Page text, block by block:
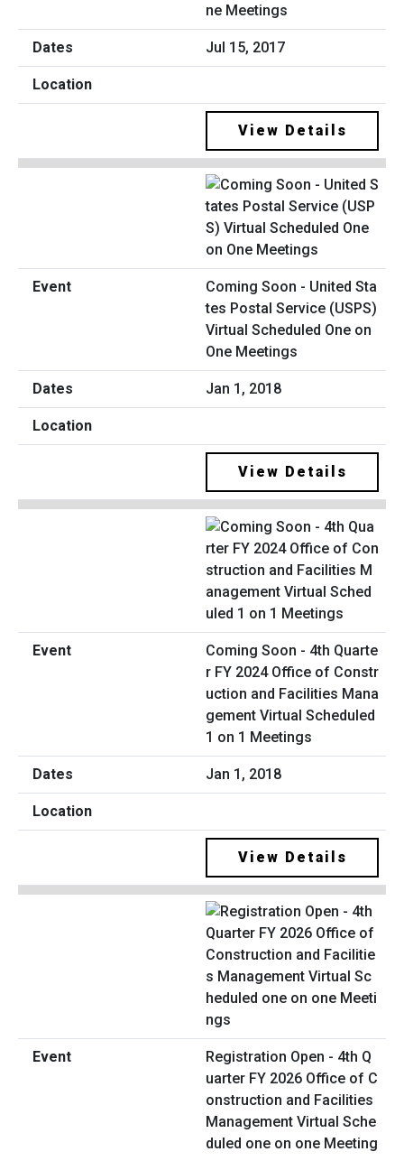
ne Meetings
Jul 15, 2017
View Details
Coming Soon - United Sta
tes Postal Service (USPS)
Virtual Scheduled One on
One Meetings
Jan 1, 2018
View Details
Coming Soon - 4th Quarte
r FY 2024 Office of Constr
uction and Facilities Mana
gement Virtual Scheduled
1 on 1 Meetings
Jan 1, 2018
View Details
Registration Open - 4th Q
uarter FY 2026 Office of C
onstruction and Facilities
Management Virtual Sche
duled one on one Meeting